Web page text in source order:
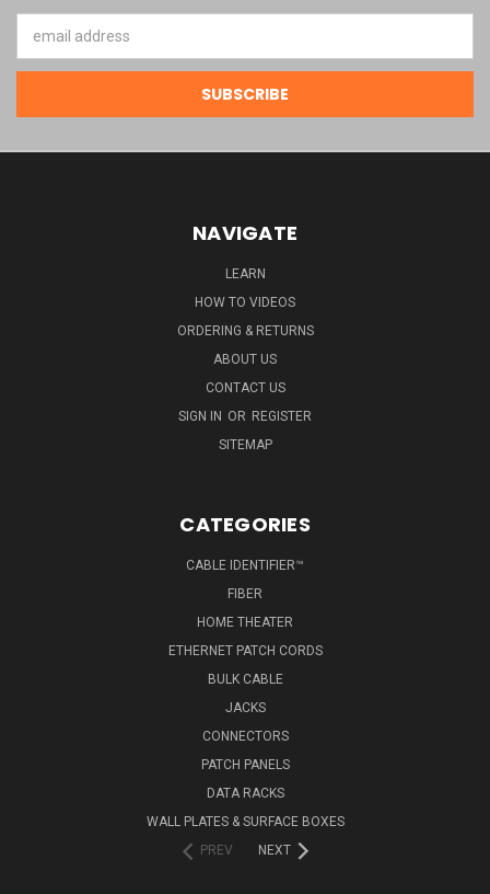
Address
NAVIGATE
LEARN
HOW TO VIDEOS
ORDERING & RETURNS
ABOUT US
CONTACT US
SIGN IN OR REGISTER
SITEMAP
CATEGORIES
CABLE IDENTIFIER™
FIBER
HOME THEATER
ETHERNET PATCH CORDS
BULK CABLE
JACKS
CONNECTORS
PATCH PANELS
DATA RACKS
WALL PLATES & SURFACE BOXES
PREV
NEXT